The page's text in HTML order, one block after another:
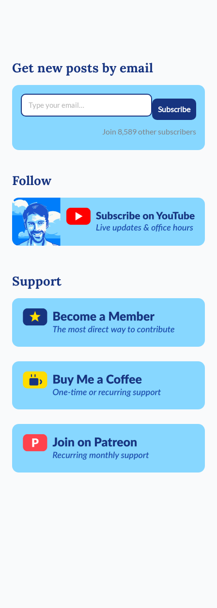
Get new posts by email
Type your email…
Subscribe
Join 8,589 other subscribers
Follow
Support